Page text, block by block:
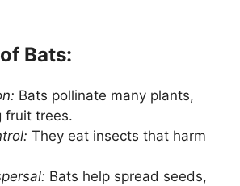
Bats:
Bats pollinate many plants,
fruit trees.
They eat insects that harm
Bats help spread seeds,